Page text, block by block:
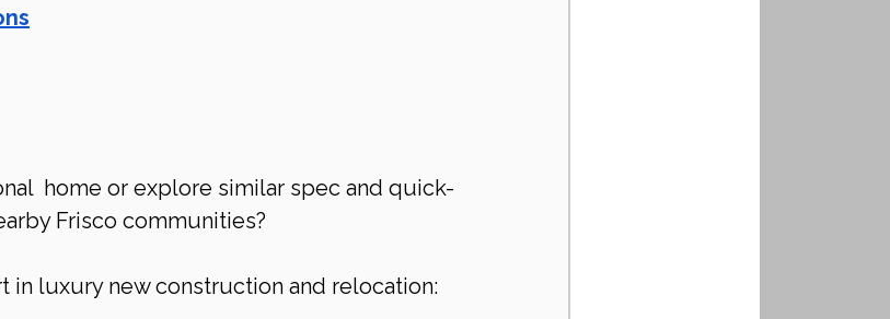
home or explore similar spec and quick-
Frisco communities?
in luxury new construction and relocation: